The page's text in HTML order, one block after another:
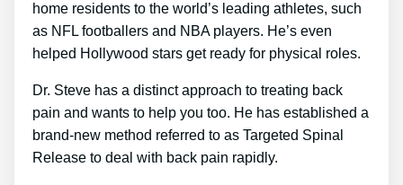
home residents to the world’s leading athletes, such
as NFL footballers and NBA players. He’s even
helped Hollywood stars get ready for physical roles.
Dr. Steve has a distinct approach to treating back
pain and wants to help you too. He has established a
brand-new method referred to as Targeted Spinal
Release to deal with back pain rapidly.